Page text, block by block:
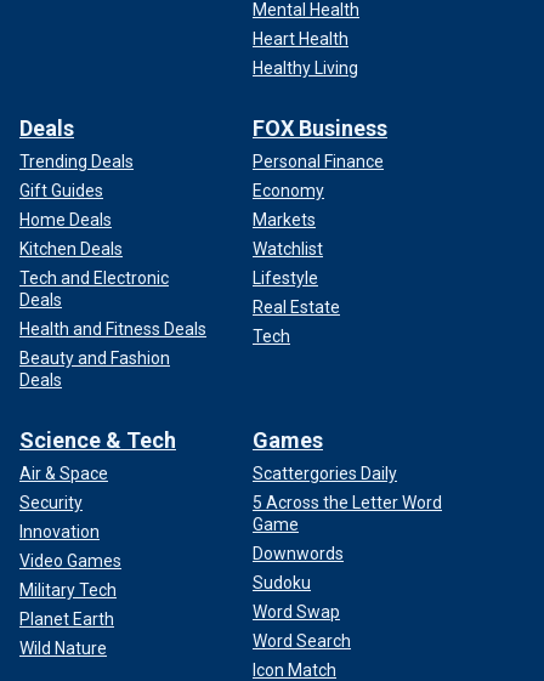
Mental Health
Heart Health
Healthy Living
Deals
Trending Deals
Gift Guides
Home Deals
Kitchen Deals
Tech and Electronic
Deals
Health and Fitness Deals
Beauty and Fashion
Deals
FOX Business
Personal Finance
Economy
Markets
Watchlist
Lifestyle
Real Estate
Tech
Science & Tech
Air & Space
Security
Innovation
Video Games
Military Tech
Planet Earth
Wild Nature
Games
Scattergories Daily
5 Across the Letter Word
Game
Downwords
Sudoku
Word Swap
Word Search
Icon Match